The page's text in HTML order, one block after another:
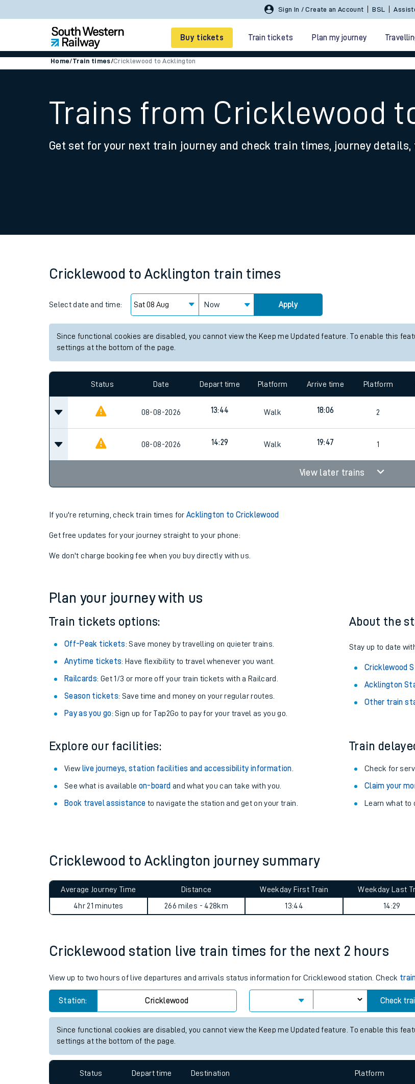
Sign In / Create an Account BSL
Buy tickets Train tickets Plan my journey
Smart tickets
Ticket types
Family train tickets
Price promise
Business Direct
Download SWR timetables
Planned improvements
Mobile app
Home/Train times/Cricklewood to Acklington
Trains from Cricklewood
Get set for your next train journey and check train times, journey details,
Cricklewood to Acklington train times
Select date and time: Now Apply
Since functional cookies are disabled, you cannot view the Keep me Updated feature. To enable this
settings at the bottom of the page.
Status Date Depart time Platform Arrive time Platform
08-08-2026 13:44 Walk 18:06 2
08-08-2026 14:29 Walk 19:47 1
View later trains
If you're returning, check train times forAcklington to Cricklewood
Get free updates for your journey straight to your phone:
We don't charge booking fee when you buy directly with us.
Plan your journey with us
Train tickets options:
Off-Peak tickets: Save money by travelling on quieter trains.
Anytime tickets: Have flexibility to travel whenever you want.
Railcards: Get 1/3 or more off your train tickets with a Railcard.
Season tickets: Save time and money on your regular routes.
Pay as you go: Sign up for Tap2Go to pay for your travel as you go.
About the
Stay up to date
Cricklewood
Acklington
Other train
Explore our facilities:
View live journeys, station facilities and accessibility information
See what is available on-board and what you can take with you.
Book travel assistance to navigate the station and get on your train.
Train
Check for
Claim your
Learn what
Cricklewood to Acklington journey summary
Average Journey Time
4hr 21 minutes
Distance
266 miles - 428km
Weekday First Train
13:44
Weekday Last
14:29
Cricklewood station live train times for the next 2 hours
View up to two hours of live departures and arrivals status information for Cricklewood station. Check
Station: Cricklewood Check
Since functional cookies are disabled, you cannot view the Keep me Updated feature. To enable this
settings at the bottom of the page.
Status Depart time Destination Platform